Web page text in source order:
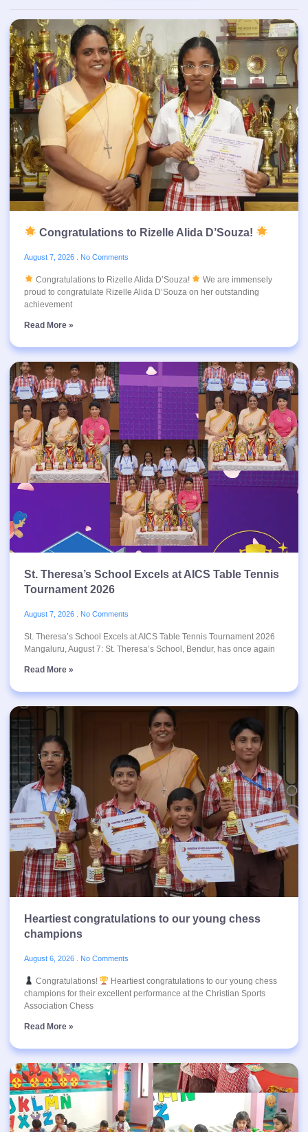
Congratulations to Rizelle Alida D’Souza!
August 7, 2026 No Comments
Congratulations to Rizelle Alida D’Souza!
We are immensely
proud to congratulate Rizelle Alida D’Souza on her outstanding
achievement
Read More »
St. Theresa’s School Excels at AICS Table Tennis
Tournament 2026
August 7, 2026 No Comments
St. Theresa’s School Excels at AICS Table Tennis Tournament 2026
Mangaluru, August 7: St. Theresa’s School, Bendur, has once again
Read More »
Heartiest congratulations to our young chess
champions
August 6, 2026 No Comments
Congratulations!
Heartiest congratulations to our young chess
champions for their excellent performance at the Christian Sports
Association Chess
Read More »